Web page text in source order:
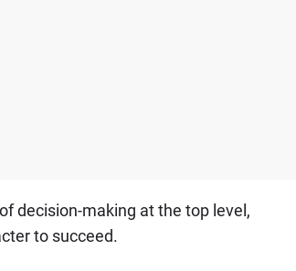
decision-making at the top level,
to succeed.